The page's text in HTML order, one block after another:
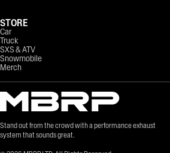
Stand out from the crowd with a performance exhaust
system that sounds great.
STORE
Car
Truck
SXS & ATV
Snowmobile
Merch